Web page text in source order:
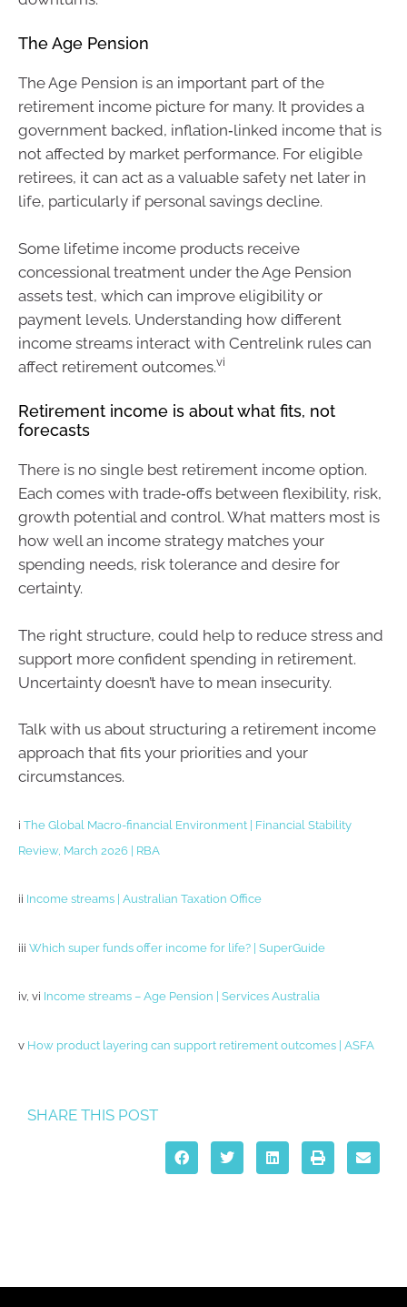
The Age Pension
The Age Pension is an important part of the
retirement income picture for many. It provides a
government backed, inflation‑linked income that is
not affected by market performance. For eligible
retirees, it can act as a valuable safety net later in
life, particularly if personal savings decline.
Some lifetime income products receive
concessional treatment under the Age Pension
assets test, which can improve eligibility or
payment levels. Understanding how different
income streams interact with Centrelink rules can
affect retirement outcomes.vi
Retirement income is about what fits, not
forecasts
There is no single best retirement income option.
Each comes with trade‑offs between flexibility, risk,
growth potential and control. What matters most is
how well an income strategy matches your
spending needs, risk tolerance and desire for
certainty.
The right structure, could help to reduce stress and
support more confident spending in retirement.
Uncertainty doesn’t have to mean insecurity.
Talk with us about structuring a retirement income
approach that fits your priorities and your
circumstances.
i The Global Macro-financial Environment | Financial Stability
Review, March 2026 | RBA
ii Income streams | Australian Taxation Office
iii Which super funds offer income for life? | SuperGuide
iv, vi Income streams – Age Pension | Services Australia
v How product layering can support retirement outcomes | ASFA
SHARE THIS POST